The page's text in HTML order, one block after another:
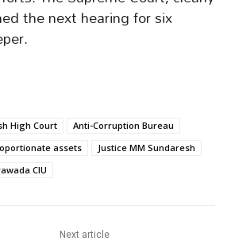
the next hearing for six
High Court
Anti-Corruption Bureau
assets
Justice MM Sundaresh
CIU
Next article